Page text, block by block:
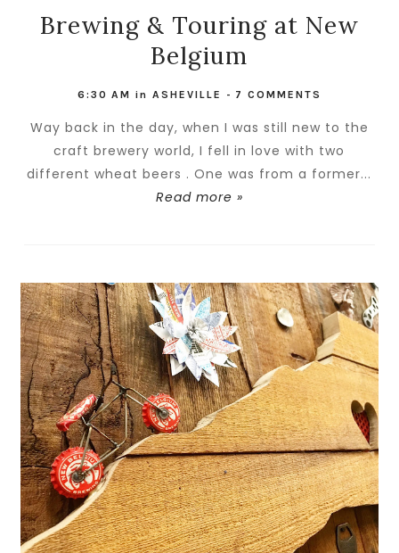
Brewing & Touring at New
Belgium
6:30 AM in ASHEVILLE - 7 COMMENTS
Way back in the day, when I was still new to the
craft brewery world, I fell in love with two
different wheat beers . One was from a former...
Read more »